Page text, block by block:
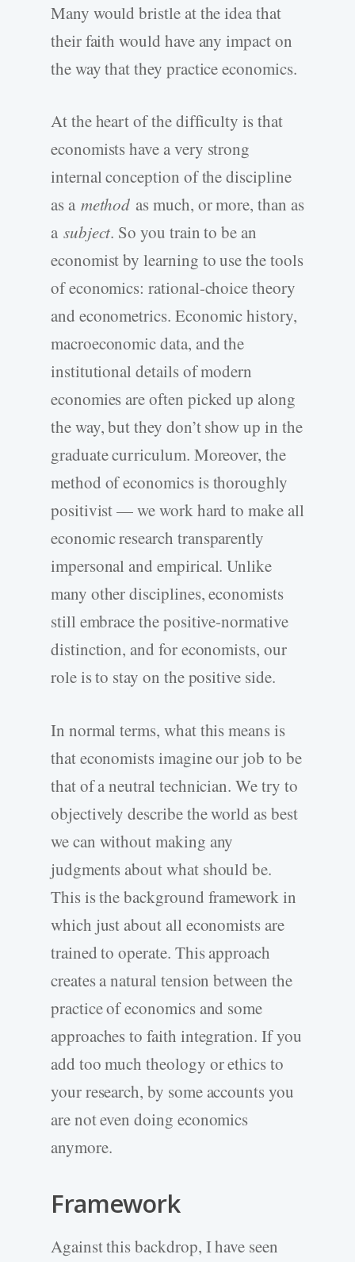
Many would bristle at the idea that
their faith would have any impact on
the way that they practice economics.
At the heart of the difficulty is that
economists have a very strong
internal conception of the discipline
as a method as much, or more, than as
a subject. So you train to be an
economist by learning to use the tools
of economics: rational-choice theory
and econometrics. Economic history,
macroeconomic data, and the
institutional details of modern
economies are often picked up along
the way, but they don’t show up in the
graduate curriculum. Moreover, the
method of economics is thoroughly
positivist — we work hard to make all
economic research transparently
impersonal and empirical. Unlike
many other disciplines, economists
still embrace the positive-normative
distinction, and for economists, our
role is to stay on the positive side.
In normal terms, what this means is
that economists imagine our job to be
that of a neutral technician. We try to
objectively describe the world as best
we can without making any
judgments about what should be.
This is the background framework in
which just about all economists are
trained to operate. This approach
creates a natural tension between the
practice of economics and some
approaches to faith integration. If you
add too much theology or ethics to
your research, by some accounts you
are not even doing economics
anymore.
Framework
Against this backdrop, I have seen